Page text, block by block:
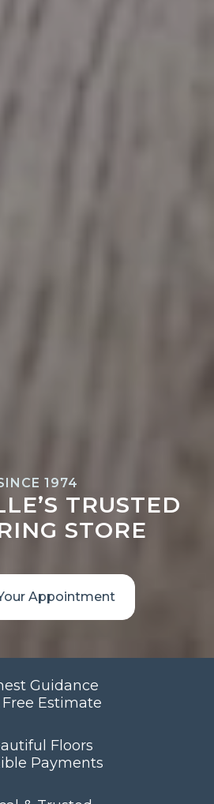
1974
TRUSTED
STORE
Appointment
Guidance
Estimate
Floors
Payments